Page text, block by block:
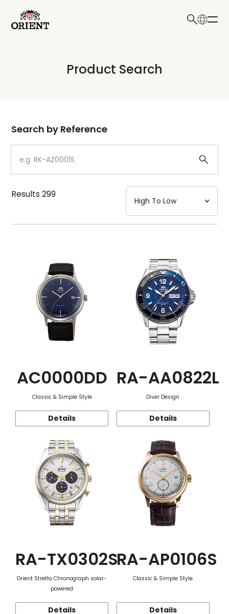
Write your search query here
Product Search
Dial
Case
Strap
Mechanism・Water Resistance
Search by Reference
Results299
AC0000DD
Classic & Simple Style
Details
RA-AA0822L
Diver Design
Details
RA-TX0302S
Orient Stretto Chronograph solar-
powered
Details
RA-AP0106S
Classic & Simple Style
Details